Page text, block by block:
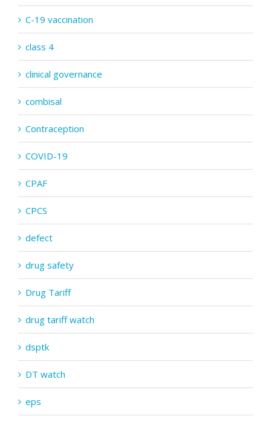
C-19 vaccination
class 4
clinical governance
combisal
Contraception
COVID-19
CPAF
CPCS
defect
drug safety
Drug Tariff
drug tariff watch
dsptk
DT watch
eps